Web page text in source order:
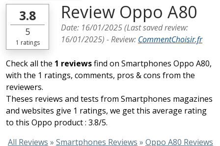
3.8
5
1 ratings
Review Oppo A80
Date: 16/01/2025(Last saved review:
16/01/2025) -Review: CommentChoisir.fr
Check all the 1 reviewsfind on Smartphones Oppo A80,
with the 1 ratings, comments, pros & cons from the
reviewers.
Theses reviews and tests from Smartphones magazines
and websites give 1 ratings, we get this average rating
to this Oppo product : 3.8/5.
All Reviews » Smartphones Reviews » Oppo A80 Reviews